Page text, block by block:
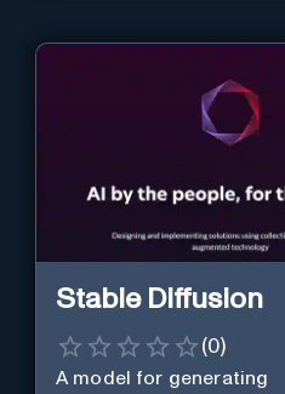
Stable Diffusion
(0)
A model for generating